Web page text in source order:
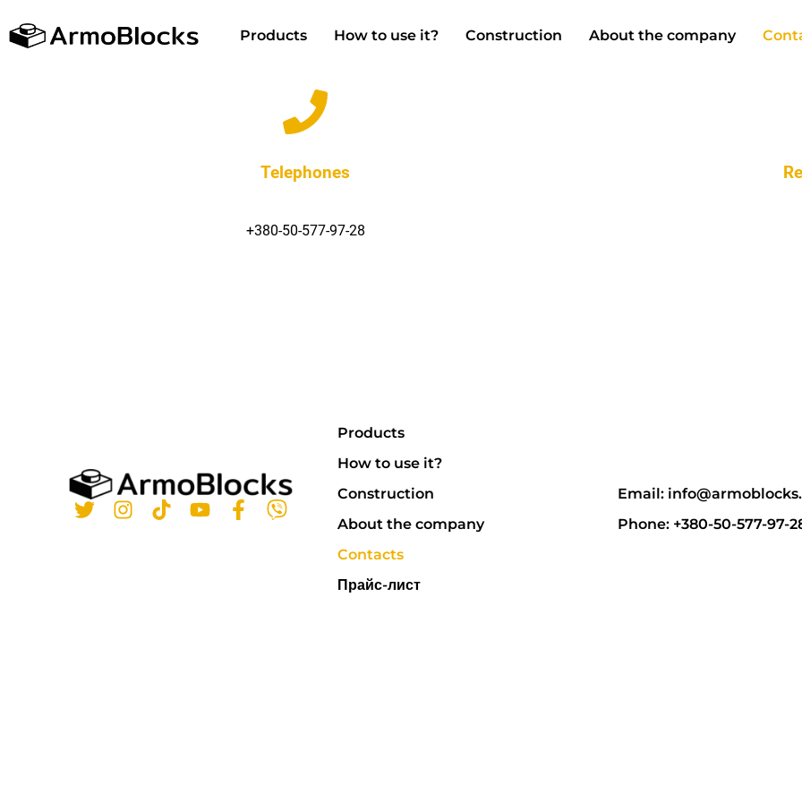
Products How to use it? Construction About the company
Telephones
+380-50-577-97-28
Products
How to use it?
Construction
About the company
Contacts
Прайс-лист
Email:
Phone: +380-50-577-97-